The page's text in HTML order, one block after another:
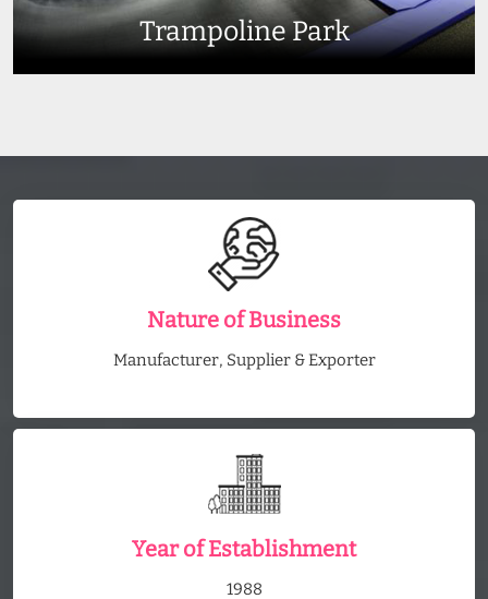
Trampoline Park
Nature of Business
Manufacturer, Supplier & Exporter
Year of Establishment
1988